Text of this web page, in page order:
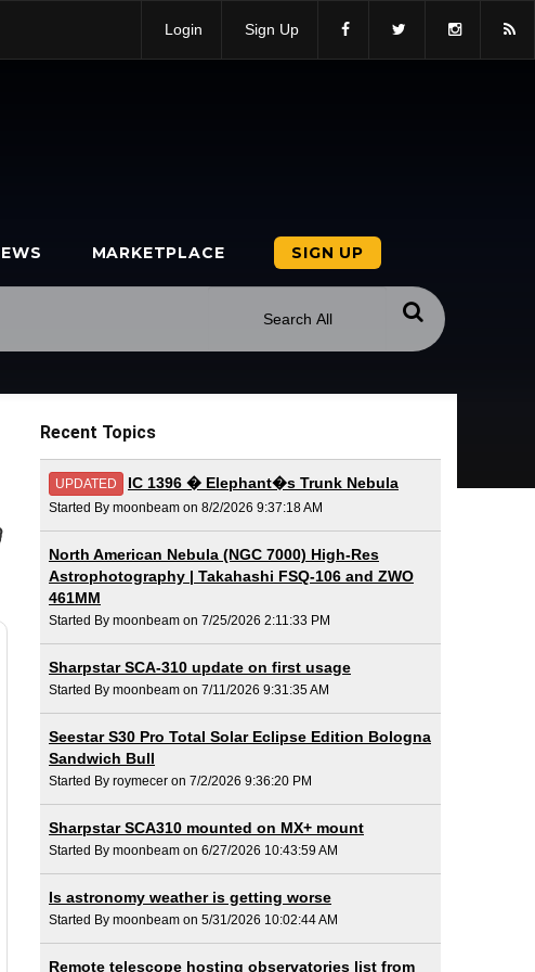
Login Sign Up
MARKETPLACE SIGN UP
Recent Topics
UPDATED IC 1396 � Elephant�s Trunk Nebula
Started By moonbeam on 8/2/2026 9:37:18 AM
North American Nebula (NGC 7000) High-Res
Astrophotography | Takahashi FSQ-106 and ZWO
461MM
Started By moonbeam on 7/25/2026 2:11:33 PM
Sharpstar SCA-310 update on first usage
Started By moonbeam on 7/11/2026 9:31:35 AM
Seestar S30 Pro Total Solar Eclipse Edition Bologna
Sandwich Bull
Started By roymecer on 7/2/2026 9:36:20 PM
Sharpstar SCA310 mounted on MX+ mount
Started By moonbeam on 6/27/2026 10:43:59 AM
Is astronomy weather is getting worse
Started By moonbeam on 5/31/2026 10:02:44 AM
Remote telescope hosting observatories list from